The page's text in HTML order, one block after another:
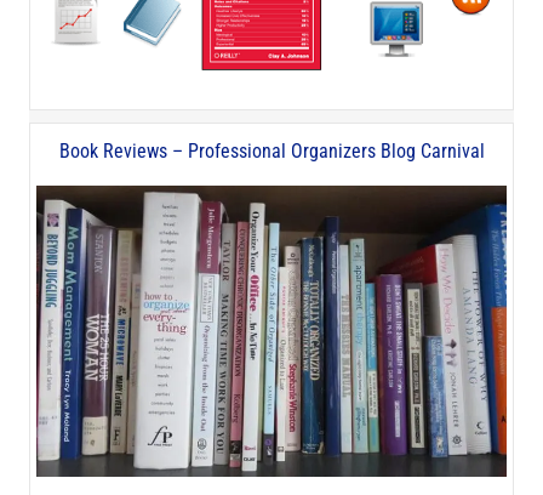
Book Reviews – Professional Organizers Blog Carnival